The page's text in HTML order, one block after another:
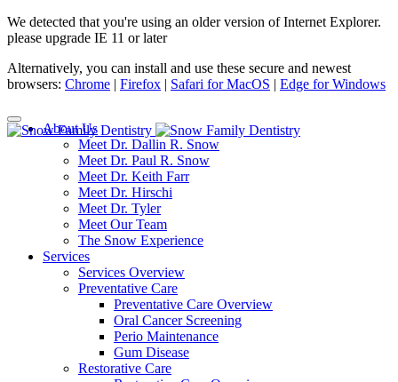
We detected that you're using an older version of Internet Explorer.
please upgrade IE 11 or later
Alternatively, you can install and use these secure and newest
browsers: Chrome | Firefox | Safari for MacOS | Edge for Windows
About Us
Meet Dr. Dallin R. Snow
Meet Dr. Paul R. Snow
Meet Dr. Keith Farr
Meet Dr. Hirschi
Meet Dr. Tyler
Meet Our Team
The Snow Experience
Services
Services Overview
Preventative Care
Preventative Care Overview
Oral Cancer Screening
Perio Maintenance
Gum Disease
Restorative Care